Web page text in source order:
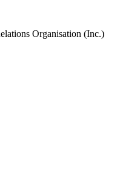
Organisation (Inc.)